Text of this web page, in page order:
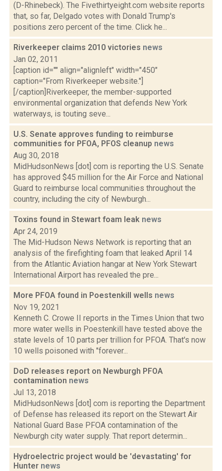
(D-Rhinebeck). The Fivethirtyeight.com website reports
that, so far, Delgado votes with Donald Trump's
positions zero percent of the time. Click he...
Riverkeeper claims 2010 victories news
Jan 02, 2011
[caption id="" align="alignleft" width="450"
caption="From Riverkeeper website."]
[/caption]Riverkeeper, the member-supported
environmental organization that defends New York
waterways, is touting seve...
U.S. Senate approves funding to reimburse
communities for PFOA, PFOS cleanup news
Aug 30, 2018
MidHudsonNews [dot] com is reporting the U.S. Senate
has approved $45 million for the Air Force and National
Guard to reimburse local communities throughout the
country, including the city of Newburgh...
Toxins found in Stewart foam leak news
Apr 24, 2019
The Mid-Hudson News Network is reporting that an
analysis of the firefighting foam that leaked April 14
from the Atlantic Aviation hangar at New York Stewart
International Airport has revealed the pre...
More PFOA found in Poestenkill wells news
Nov 19, 2021
Kenneth C. Crowe II reports in the Times Union that two
more water wells in Poestenkill have tested above the
state levels of 10 parts per trillion for PFOA. That's now
10 wells poisoned with "forever...
DoD releases report on Newburgh PFOA
contamination news
Jul 13, 2018
MidHudsonNews [dot] com is reporting the Department
of Defense has released its report on the Stewart Air
National Guard Base PFOA contamination of the
Newburgh city water supply. That report determin...
Hydroelectric project would be 'devastating' for
Hunter news